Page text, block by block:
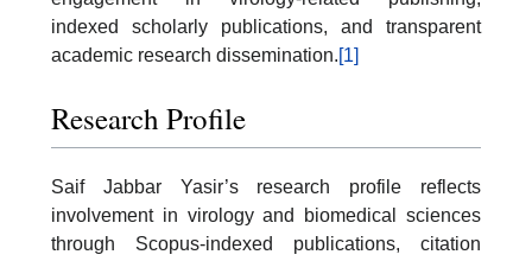
indexed scholarly publications, and transparent
academic research dissemination.[1]
Research Profile
Saif Jabbar Yasir’s research profile reflects
involvement in virology and biomedical sciences
through Scopus-indexed publications, citation